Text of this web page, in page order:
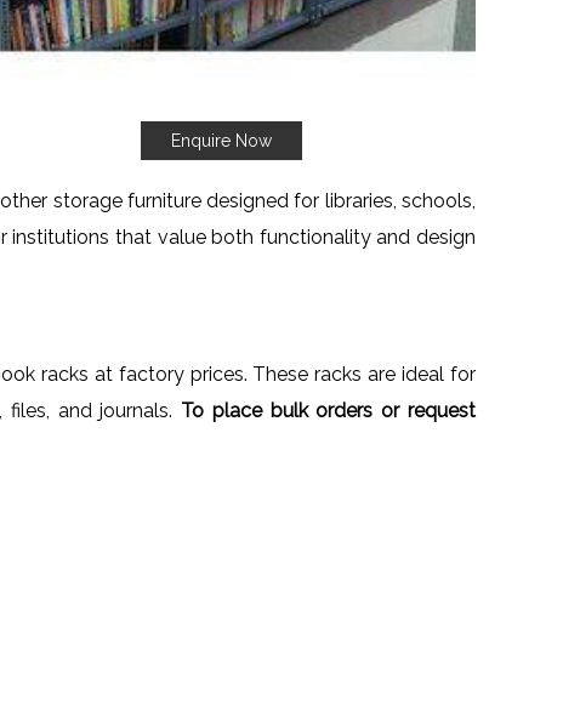
Enquire Now
storage furniture designed for libraries, schools,
institutions that value both functionality and design
racks at factory prices. These racks are ideal for
and journals. To place bulk orders or request